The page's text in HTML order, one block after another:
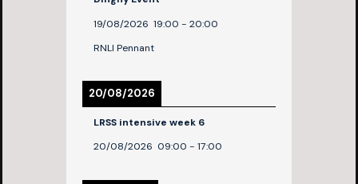
19/08/2026 19:00 - 20:00
RNLI Pennant
20/08/2026
LRSS intensive week 6
20/08/2026 09:00 - 17:00